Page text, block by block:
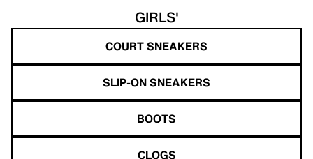
GIRLS'
COURT SNEAKERS
SLIP-ON SNEAKERS
BOOTS
CLOGS